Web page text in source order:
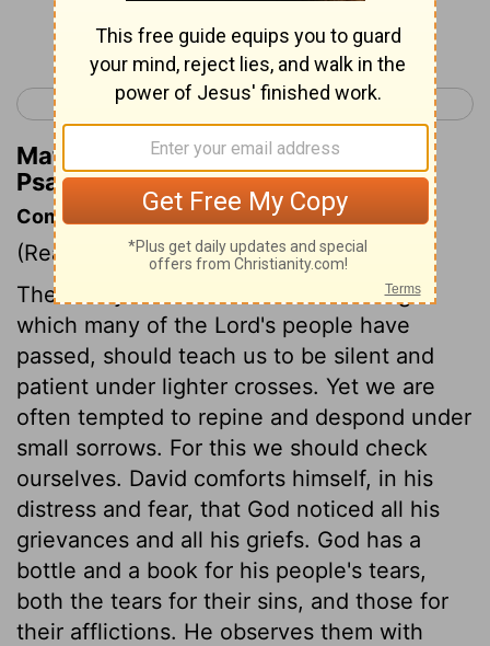
Continue Reading...
< Psalm 55 Psalm 57 >
Matthew Henry's Commentary on
Psalm 56:9
Commentary on Psalm 56:8-13
(Read Psalm 56:8-13)
The heavy and continued trials through
which many of the Lord's people have
passed, should teach us to be silent and
patient under lighter crosses. Yet we are
often tempted to repine and despond under
small sorrows. For this we should check
ourselves. David comforts himself, in his
distress and fear, that God noticed all his
grievances and all his griefs. God has a
bottle and a book for his people's tears,
both the tears for their sins, and those for
their afflictions. He observes them with